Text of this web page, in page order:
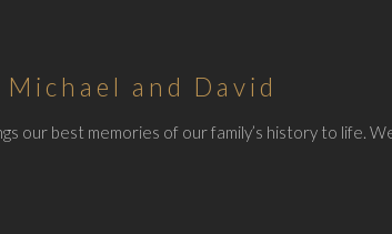
Michael and David
our best memories of our family’s history to life.